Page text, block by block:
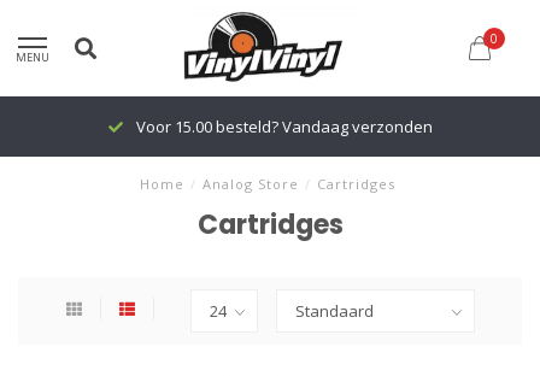
MENU
0
Voor 15.00 besteld? Vandaag verzonden
Home / Analog Store / Cartridges
Cartridges